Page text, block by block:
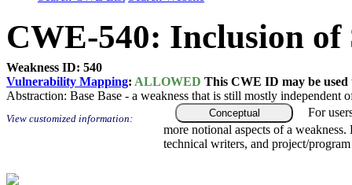
CWE-540: Inclusion of
Weakness ID: 540
Vulnerability Mapping: ALLOWED This CWE ID may be
Abstraction: Base Base - a weakness that is still mostly independent
View customized information: Conceptual
For
more notional aspects of a weakness.
technical writers, and project/program